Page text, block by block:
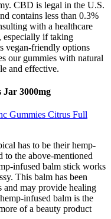
CBD is legal in the U.S.
contains less than 0.3%
with a healthcare
especially if taking
vegan-friendly options
our gummies with natural
and effective.
3000mg
Gummies Citrus Full
has to be their hemp-
the above-mentioned
infused balm stick works
This balm has been
and may provide healing
infused balm is the
of a beauty product